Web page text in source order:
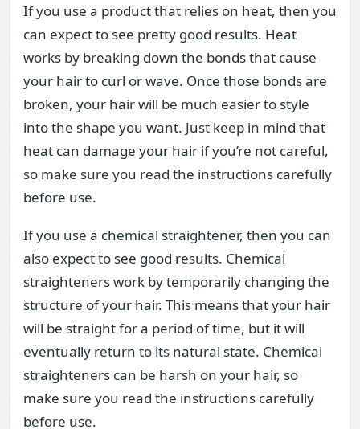
If you use a product that relies on heat, then you
can expect to see pretty good results. Heat
works by breaking down the bonds that cause
your hair to curl or wave. Once those bonds are
broken, your hair will be much easier to style
into the shape you want. Just keep in mind that
heat can damage your hair if you’re not careful,
so make sure you read the instructions carefully
before use.
If you use a chemical straightener, then you can
also expect to see good results. Chemical
straighteners work by temporarily changing the
structure of your hair. This means that your hair
will be straight for a period of time, but it will
eventually return to its natural state. Chemical
straighteners can be harsh on your hair, so
make sure you read the instructions carefully
before use.